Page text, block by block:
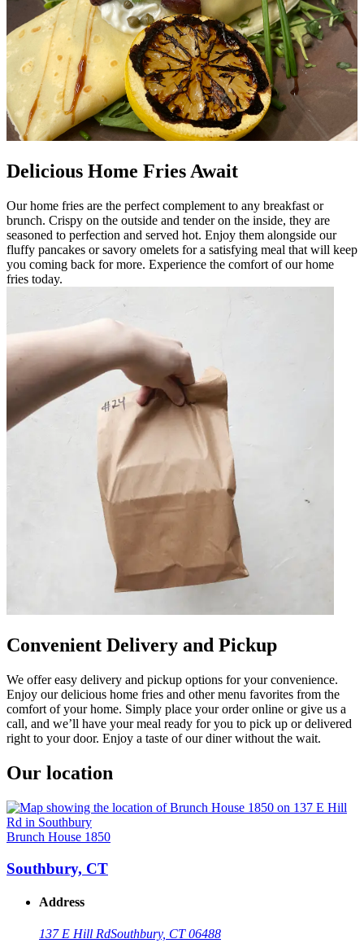
Delicious Home Fries Await
Our home fries are the perfect complement to any breakfast or
brunch. Crispy on the outside and tender on the inside, they are
seasoned to perfection and served hot. Enjoy them alongside our
fluffy pancakes or savory omelets for a satisfying meal that will keep
you coming back for more. Experience the comfort of our home
fries today.
Convenient Delivery and Pickup
We offer easy delivery and pickup options for your convenience.
Enjoy our delicious home fries and other menu favorites from the
comfort of your home. Simply place your order online or give us a
call, and we’ll have your meal ready for you to pick up or delivered
right to your door. Enjoy a taste of our diner without the wait.
Our location
Brunch House 1850
Southbury, CT
Address
137 E Hill RdSouthbury, CT 06488